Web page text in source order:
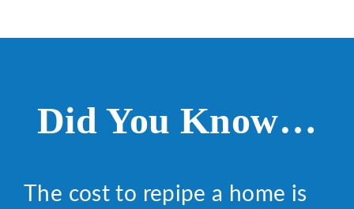
Did You Know…
The cost to repipe a home is